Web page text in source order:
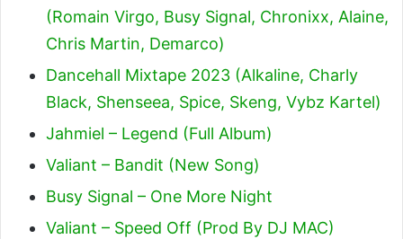
(Romain Virgo, Busy Signal, Chronixx, Alaine,
Chris Martin, Demarco)
Dancehall Mixtape 2023 (Alkaline, Charly
Black, Shenseea, Spice, Skeng, Vybz Kartel)
Jahmiel – Legend (Full Album)
Valiant – Bandit (New Song)
Busy Signal – One More Night
Valiant – Speed Off (Prod By DJ MAC)